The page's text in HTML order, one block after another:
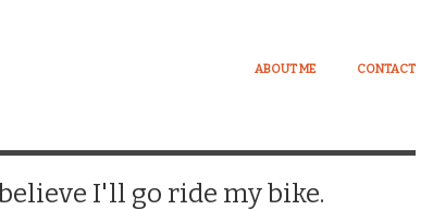
ABOUT ME CONTACT
I'll go ride my bike.